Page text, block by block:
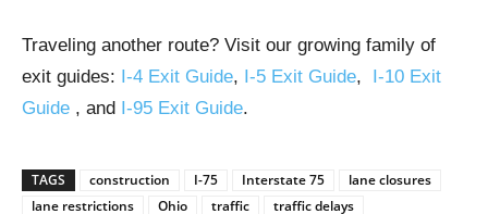
Traveling another route? Visit our growing family of
exit guides: I-4 Exit Guide, I-5 Exit Guide,
I-10 Exit
Guide , and I-95 Exit Guide.
TAGS construction I-75 Interstate 75
lane closures
lane restrictions
Ohio traffic traffic delays